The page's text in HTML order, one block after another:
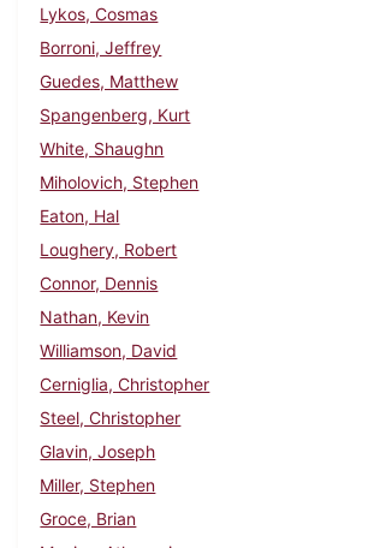
Lykos, Cosmas
Borroni, Jeffrey
Guedes, Matthew
Spangenberg, Kurt
White, Shaughn
Miholovich, Stephen
Eaton, Hal
Loughery, Robert
Connor, Dennis
Nathan, Kevin
Williamson, David
Cerniglia, Christopher
Steel, Christopher
Glavin, Joseph
Miller, Stephen
Groce, Brian